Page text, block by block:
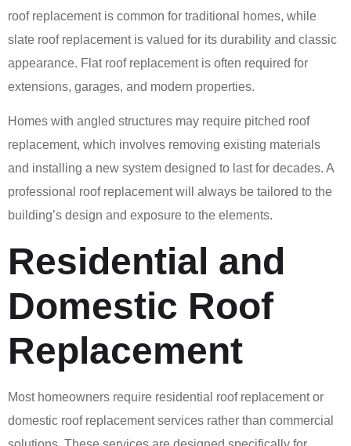
roof replacement is common for traditional homes, while
slate roof replacement is valued for its durability and classic
appearance. Flat roof replacement is often required for
extensions, garages, and modern properties.
Homes with angled structures may require pitched roof
replacement, which involves removing existing materials
and installing a new system designed to last for decades. A
professional roof replacement will always be tailored to the
building’s design and exposure to the elements.
Residential and
Domestic Roof
Replacement
Most homeowners require residential roof replacement or
domestic roof replacement services rather than commercial